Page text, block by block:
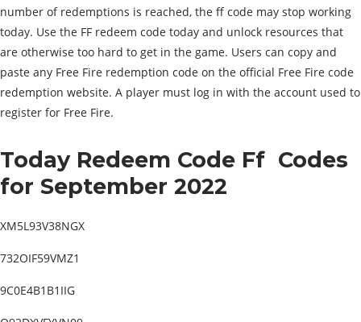
number of redemptions is reached, the ff code may stop working
today. Use the FF redeem code today and unlock resources that
are otherwise too hard to get in the game. Users can copy and
paste any Free Fire redemption code on the official Free Fire code
redemption website. A player must log in with the account used to
register for Free Fire.
Today Redeem Code Ff Codes
for September 2022
XM5L93V38NGX
732OIF59VMZ1
9C0E4B1B1IIG